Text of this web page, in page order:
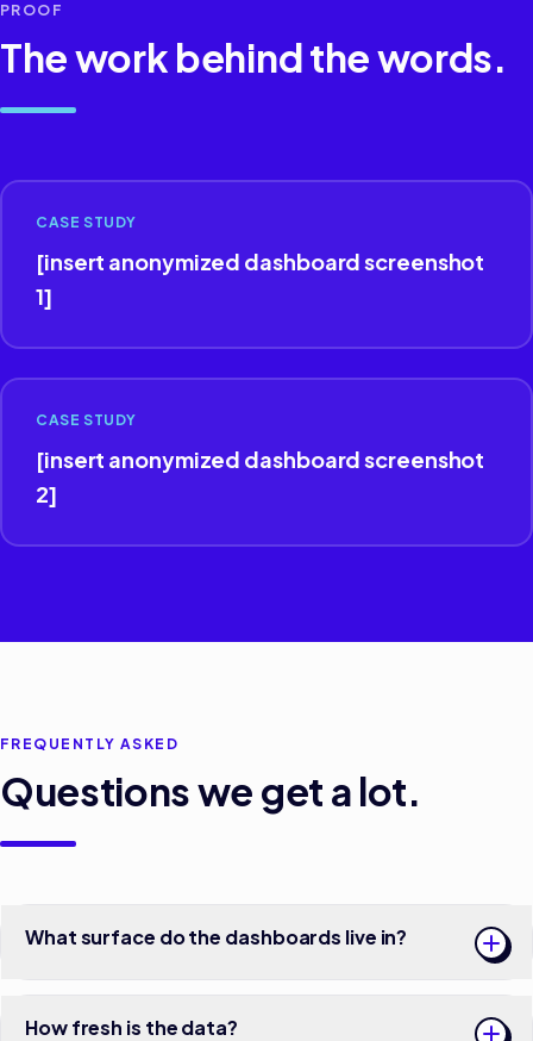
PROOF
The work behind the words.
CASE STUDY
[insert anonymized dashboard screenshot
1]
CASE STUDY
[insert anonymized dashboard screenshot
2]
FREQUENTLY ASKED
Questions we get a lot.
What surface do the dashboards live in?
How fresh is the data?